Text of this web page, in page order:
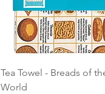
Quick View
Tea Towel - Breads of
World